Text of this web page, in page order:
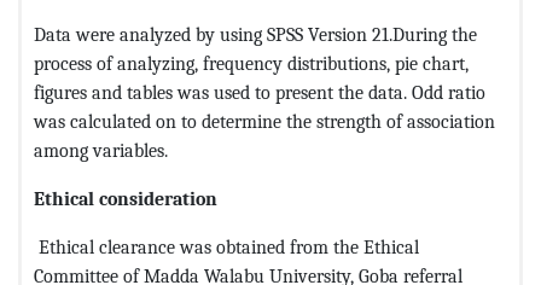
Data were analyzed by using SPSS Version 21.During the
process of analyzing, frequency distributions, pie chart,
figures and tables was used to present the data. Odd ratio
was calculated on to determine the strength of association
among variables.
Ethical consideration
Ethical clearance was obtained from the Ethical
Committee of Madda Walabu University, Goba referral